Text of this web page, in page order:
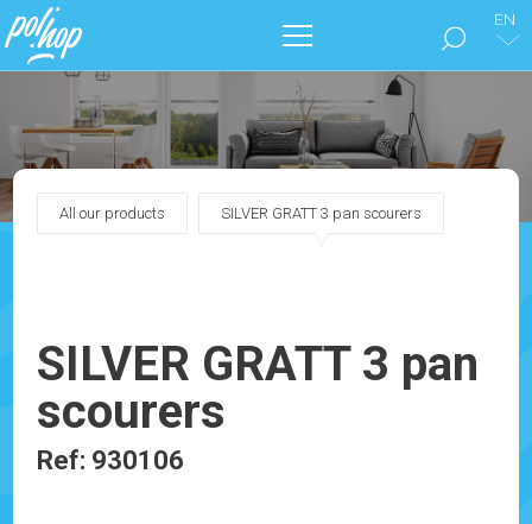
EN
THE BRAND
MARKETING
All our products SILVER GRATT 3 pan scourers
SILVER GRATT 3 pan
scourers
Ref: 930106